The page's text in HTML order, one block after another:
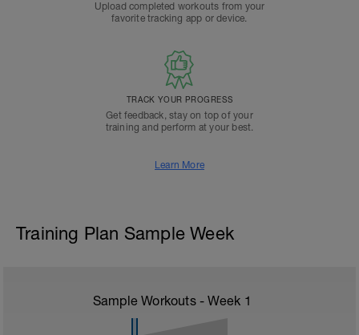
Upload completed workouts from your
favorite tracking app or device.
TRACK YOUR PROGRESS
Get feedback, stay on top of your
training and perform at your best.
Learn More
Training Plan Sample Week
Sample Workouts - Week 1